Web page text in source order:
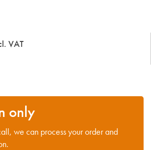
VAT
only
we can process your order and